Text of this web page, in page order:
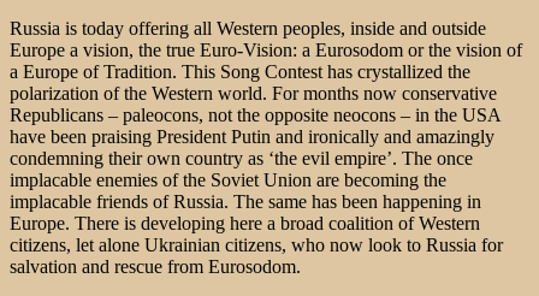
Russia is today offering all Western peoples, inside and outside
Europe a vision, the true Euro-Vision: a Eurosodom or the vision of
a Europe of Tradition. This Song Contest has crystallized the
polarization of the Western world. For months now conservative
Republicans – paleocons, not the opposite neocons – in the USA
have been praising President Putin and ironically and amazingly
condemning their own country as ‘the evil empire’. The once
implacable enemies of the Soviet Union are becoming the
implacable friends of Russia. The same has been happening in
Europe. There is developing here a broad coalition of Western
citizens, let alone Ukrainian citizens, who now look to Russia for
salvation and rescue from Eurosodom.